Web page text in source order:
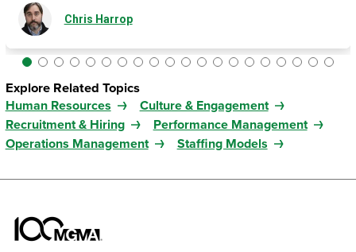
Chris Harrop
Explore Related Topics
Human Resources
Culture & Engagement
Recruitment & Hiring
Performance Management
Operations Management
Staffing Models